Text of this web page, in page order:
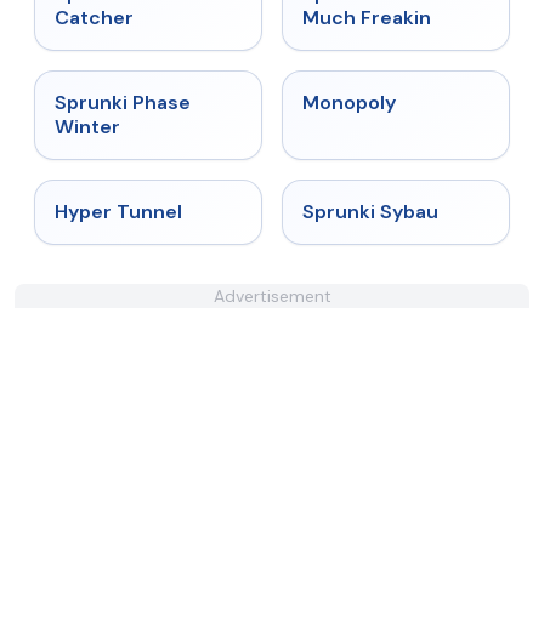
Catcher
Much Freakin
★
Sprunki Phase
Winter
Monopoly
Hyper Tunnel Sprunki Sybau
Advertisement